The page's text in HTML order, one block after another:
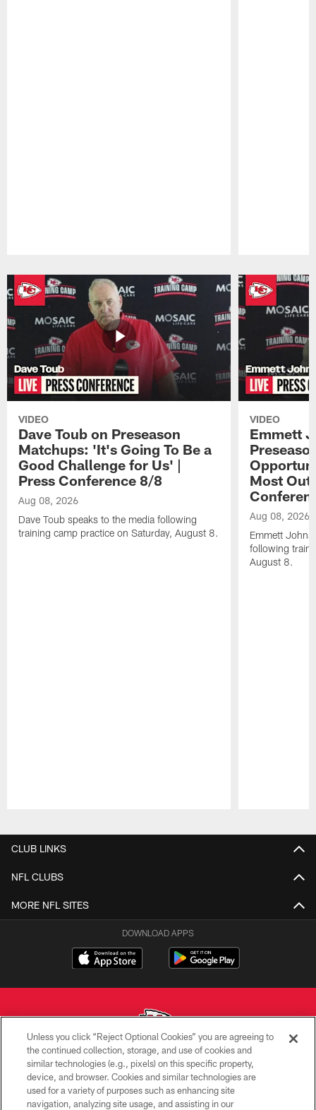
VIDEO
Dave Toub on Preseason
Matchups: 'It's Going To Be a
Good Challenge for Us' |
Press Conference 8/8
Aug 08, 2026
Dave Toub speaks to the media following
training camp practice on Saturday, August 8.
VIDEO
Emmett
Most Out
Aug 08, 2026
Emmett
following
August 8.
CLUB LINKS
NFL CLUBS
MORE NFL SITES
DOWNLOAD APPS
Copyright © 2026 Kansas City Chiefs
PRIVACY POLICY
Unless you click “Reject Optional Cookies” you are agreeing to
the continued collection, storage, and use of cookies and
similar technologies (e.g., pixels) on this specific property,
device, and browser. Cookies and similar technologies are
used for a variety of purposes such as enhancing site
navigation, analyzing site usage, and assisting in our